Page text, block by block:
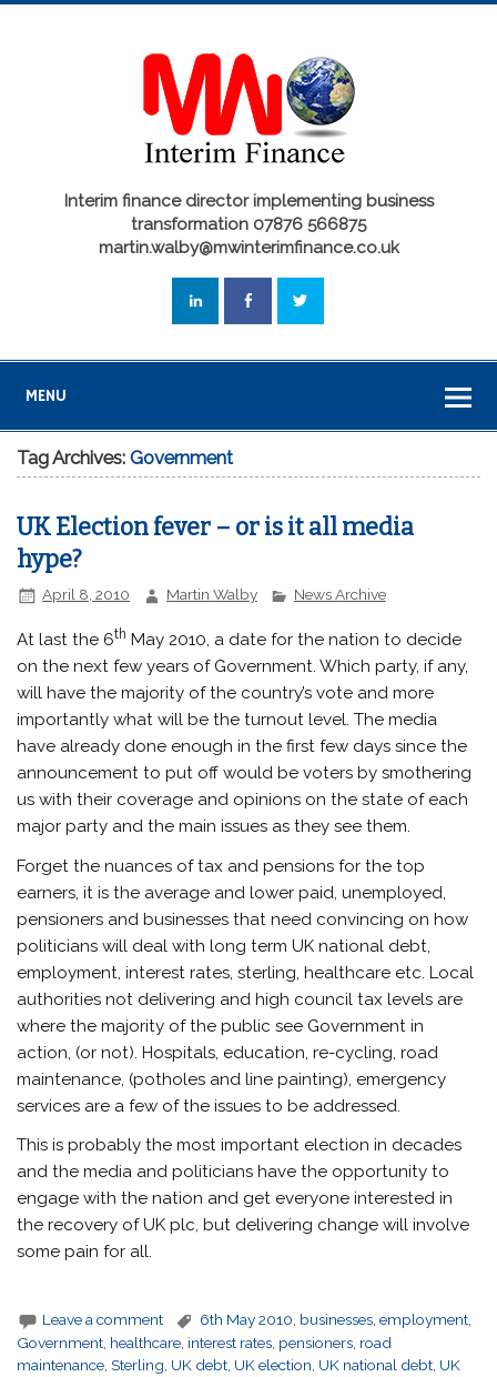
Interim finance director implementing business
transformation 07876 566875
martin.walby@mwinterimfinance.co.uk
MENU
Tag Archives:Government
UK Election fever – or is it all media
hype?
April 8, 2010 Martin Walby News Archive
At last the 6th May 2010, a date for the nation to decide
on the next few years of Government. Which party, if any,
will have the majority of the country’s vote and more
importantly what will be the turnout level. The media
have already done enough in the first few days since the
announcement to put off would be voters by smothering
us with their coverage and opinions on the state of each
major party and the main issues as they see them.
Forget the nuances of tax and pensions for the top
earners, it is the average and lower paid, unemployed,
pensioners and businesses that need convincing on how
politicians will deal with long term UK national debt,
employment, interest rates, sterling, healthcare etc. Local
authorities not delivering and high council tax levels are
where the majority of the public see Government in
action, (or not). Hospitals, education, re-cycling, road
maintenance, (potholes and line painting), emergency
services are a few of the issues to be addressed.
This is probably the most important election in decades
and the media and politicians have the opportunity to
engage with the nation and get everyone interested in
the recovery of UK plc, but delivering change will involve
some pain for all.
Leave a comment 6th May 2010 businesses ,employment
Government, healthcare, interest rates, pensioners, road
maintenance,Sterling, UK debt, UK election, UK national debt, UK